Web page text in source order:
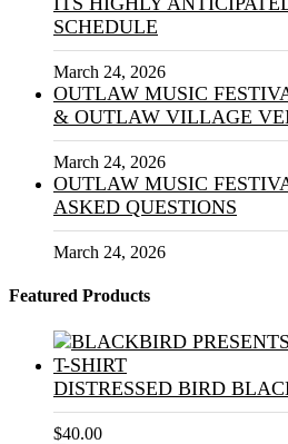
SCHEDULE
March 24, 2026
OUTLAW MUSIC
& OUTLAW VILLAGE
March 24, 2026
OUTLAW MUSIC
ASKED QUESTIONS
March 24, 2026
Featured Products
DISTRESSED BIRD
$40.00